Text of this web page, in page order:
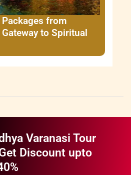
from
to Spiritual
Varanasi Tour
Discount upto